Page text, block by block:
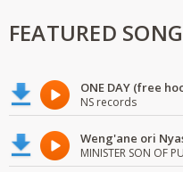
FEATURED
ONE DAY (free
NS records
MINISTER SON OF